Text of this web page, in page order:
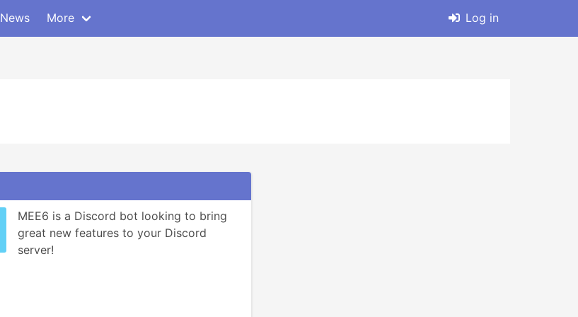
News More Log in
MEE6 is a Discord bot looking to bring
great new features to your Discord
server!